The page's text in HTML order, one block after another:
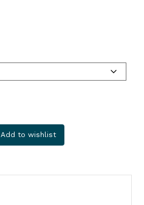
Add to wishlist